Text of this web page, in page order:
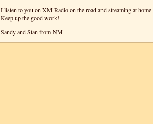
I listen to you on XM Radio on the road and streaming at home.
Keep up the good work!
Sandy and Stan from NM